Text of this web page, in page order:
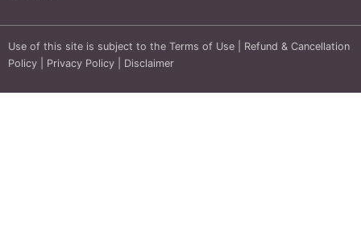
Use of this site is subject to the Terms of Use
Refund & Cancellation
Policy
Privacy Policy Disclaimer